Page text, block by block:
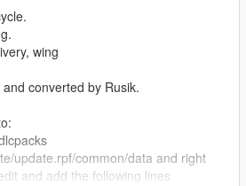
wing
converted by Rusik.
update.rpf/common/data and right
and add the following lines